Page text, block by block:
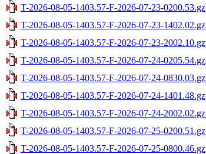
T-2026-08-05-1403.57-F-2026-07-23-0200.53.gz
T-2026-08-05-1403.57-F-2026-07-23-1402.02.gz
T-2026-08-05-1403.57-F-2026-07-23-2002.10.gz
T-2026-08-05-1403.57-F-2026-07-24-0205.54.gz
T-2026-08-05-1403.57-F-2026-07-24-0830.03.gz
T-2026-08-05-1403.57-F-2026-07-24-1401.48.gz
T-2026-08-05-1403.57-F-2026-07-24-2002.02.gz
T-2026-08-05-1403.57-F-2026-07-25-0200.51.gz
T-2026-08-05-1403.57-F-2026-07-25-0800.46.gz